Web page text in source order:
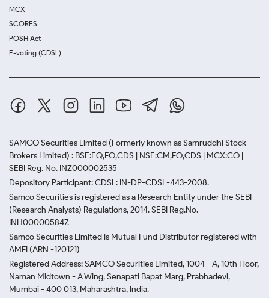
MCX
SCORES
POSH Act
E-voting (CDSL)
SAMCO Securities Limited (Formerly known as Samruddhi Stock
Brokers Limited) : BSE:EQ,FO,CDS | NSE:CM,FO,CDS | MCX:CO |
SEBI Reg. No. INZ000002535
Depository Participant: CDSL: IN-DP-CDSL-443-2008.
Samco Securities is registered as a Research Entity under the SEBI
(Research Analysts) Regulations, 2014. SEBI Reg.No.-
INH000005847.
Samco Securities Limited is Mutual Fund Distributor registered with
AMFI (ARN -120121)
Registered Address: SAMCO Securities Limited, 1004 - A, 10th Floor,
Naman Midtown - A Wing, Senapati Bapat Marg, Prabhadevi,
Mumbai - 400 013, Maharashtra, India.